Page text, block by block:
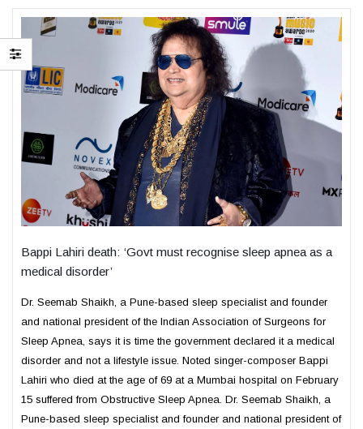
Bappi Lahiri death: ‘Govt must recognise sleep apnea as a
medical disorder’
Dr. Seemab Shaikh, a Pune-based sleep specialist and founder
and national president of the Indian Association of Surgeons for
Sleep Apnea, says it is time the government declared it a medical
disorder and not a lifestyle issue. Noted singer-composer Bappi
Lahiri who died at the age of 69 at a Mumbai hospital on February
15 suffered from Obstructive Sleep Apnea. Dr. Seemab Shaikh, a
Pune-based sleep specialist and founder and national president of